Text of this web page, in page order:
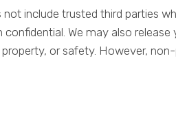
include trusted third parties
We may also
or safety. However,